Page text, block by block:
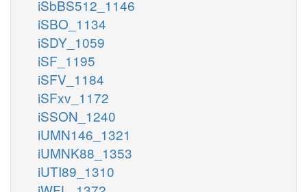
iSbBS512_1146
iSBO_1134
iSDY_1059
iSF_1195
iSFV_1184
iSFxv_1172
iSSON_1240
iUMN146_1321
iUMNK88_1353
iUTI89_1310